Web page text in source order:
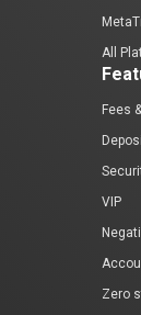
All
Fees
VIP
Zero